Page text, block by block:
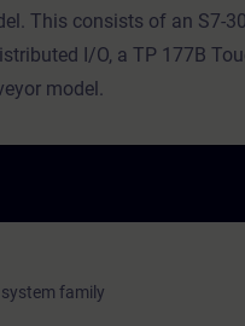
This consists of an S7-
I/O, a TP 177B
model.
family